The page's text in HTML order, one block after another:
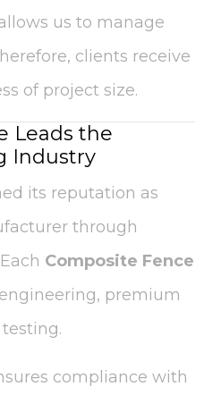
us to manage
clients receive
of project size.
Leads the
Industry
its reputation as
through
Composite Fence
premium
compliance with